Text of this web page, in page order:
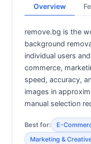
Overview
remove.bg is the
background
individual users
commerce,
speed, accuracy,
images in
manual selection
Best for:
E-
Marketing &